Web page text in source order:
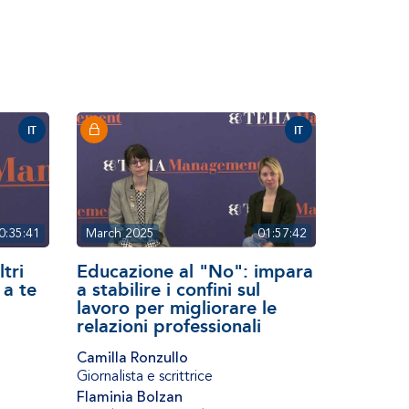
IT
a te
IT
01:57:42
March 2025
Educazione al "No": impara
a stabilire i confini sul
lavoro per migliorare le
relazioni professionali
Camilla Ronzullo
Giornalista e scrittrice
Flaminia Bolzan